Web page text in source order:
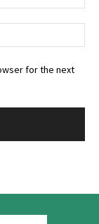
for the next